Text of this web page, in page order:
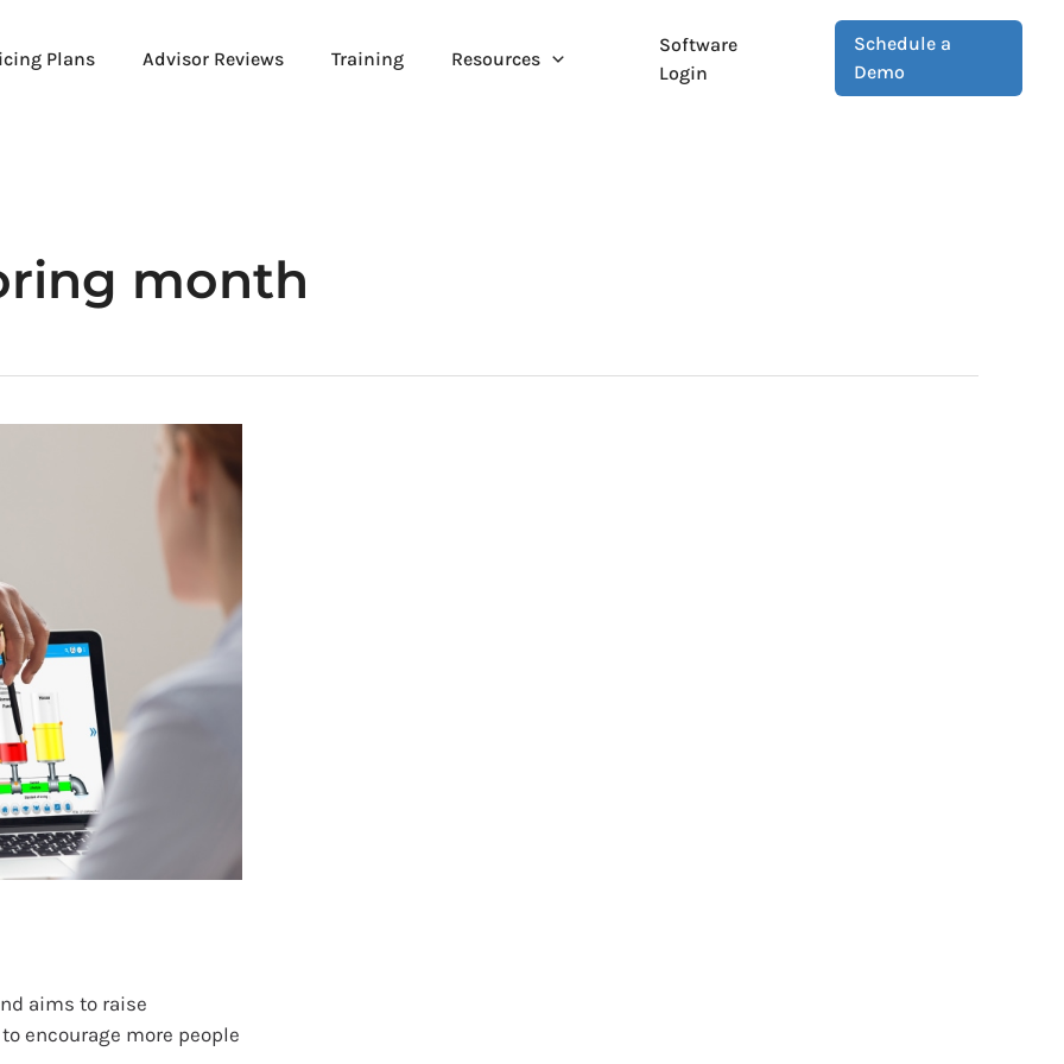
Plans Advisor Reviews Training Resources
Software
Login
Schedule a
Demo
month
aims to raise
encourage more people